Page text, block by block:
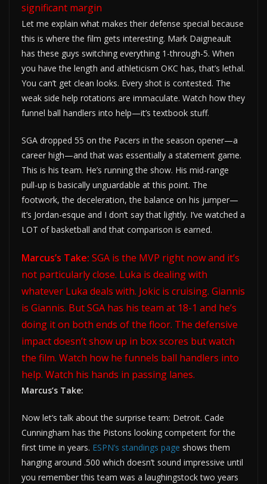
significant margin
Let me explain what makes their defense special because
this is where the film gets interesting. Mark Daigneault
has these guys switching everything 1-through-5. When
you have the length and athleticism OKC has, that’s lethal.
You can’t get clean looks. Every shot is contested. The
weak side help rotations are immaculate. Watch how they
funnel ball handlers into help—it’s textbook stuff.
SGA dropped 55 on the Pacers in the season opener—a
career high—and that was essentially a statement game.
This is his team. He’s running the show. His mid-range
pull-up is basically unguardable at this point. The
footwork, the deceleration, the balance on his jumper—
it’s Jordan-esque and I don’t say that lightly. I’ve watched a
LOT of basketball and that comparison is earned.
Marcus’s Take: SGA is the MVP right now and it’s
not particularly close. Luka is dealing with
whatever Luka deals with. Jokic is cruising. Giannis
is Giannis. But SGA has his team at 18-1 and he’s
doing it on both ends of the floor. The defensive
impact doesn’t show up in box scores but watch
the film. Watch how he funnels ball handlers into
help. Watch his hands in passing lanes.
Marcus’s Take:
Now let’s talk about the surprise team: Detroit. Cade
Cunningham has the Pistons looking competent for the
first time in years. ESPN’s standings page shows them
hanging around .500 which doesn’t sound impressive until
you remember this team was a laughingstock two years